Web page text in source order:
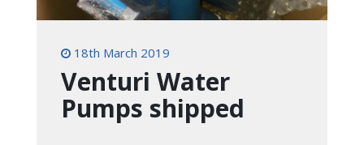
18th March 2019
Venturi Water
Pumps shipped